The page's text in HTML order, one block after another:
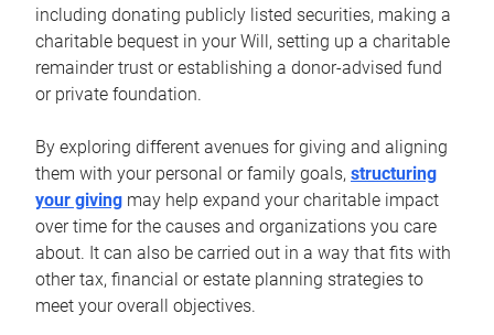
including donating publicly listed securities, making a
charitable bequest in your Will, setting up a charitable
remainder trust or establishing a donor-advised fund
or private foundation.
By exploring different avenues for giving and aligning
them with your personal or family goals, structuring
your giving may help expand your charitable impact
over time for the causes and organizations you care
about. It can also be carried out in a way that fits with
other tax, financial or estate planning strategies to
meet your overall objectives.